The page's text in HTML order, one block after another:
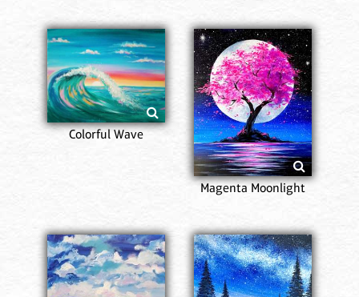
Colorful Wave
Magenta Moonlight